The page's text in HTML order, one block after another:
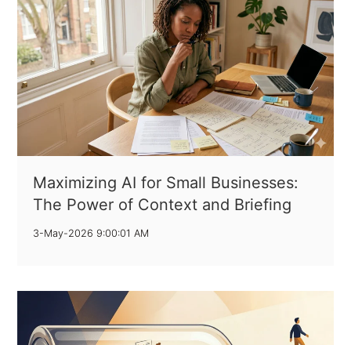
Maximizing AI for Small Businesses:
The Power of Context and Briefing
3-May-2026 9:00:01 AM